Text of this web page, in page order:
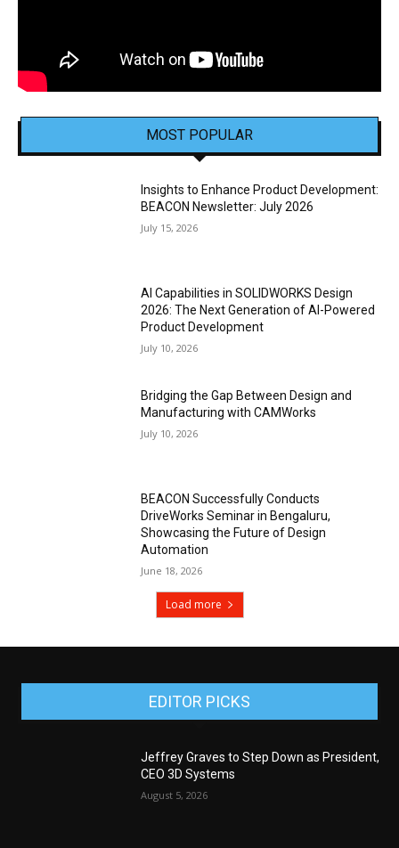
MOST POPULAR
Insights to Enhance Product Development:
BEACON Newsletter: July 2026
July 15, 2026
AI Capabilities in SOLIDWORKS Design
2026: The Next Generation of AI-Powered
Product Development
July 10, 2026
Bridging the Gap Between Design and
Manufacturing with CAMWorks
July 10, 2026
BEACON Successfully Conducts
DriveWorks Seminar in Bengaluru,
Showcasing the Future of Design
Automation
June 18, 2026
Load more
EDITOR PICKS
Jeffrey Graves to Step Down as President,
CEO 3D Systems
August 5, 2026